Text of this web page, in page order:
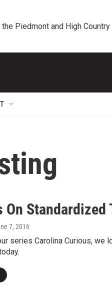
Piedmont and High Country
On
7, 2016
series Carolina Curious, we